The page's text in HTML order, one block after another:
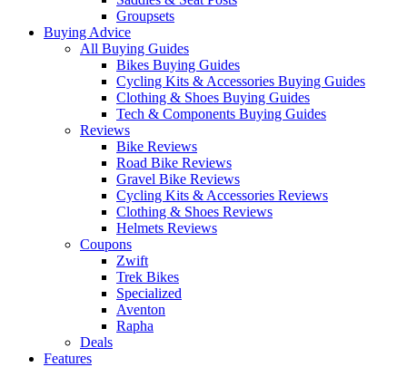
Groupsets
Buying Advice
All Buying Guides
Bikes Buying Guides
Cycling Kits & Accessories Buying Guides
Clothing & Shoes Buying Guides
Tech & Components Buying Guides
Reviews
Bike Reviews
Road Bike Reviews
Gravel Bike Reviews
Cycling Kits & Accessories Reviews
Clothing & Shoes Reviews
Helmets Reviews
Coupons
Zwift
Trek Bikes
Specialized
Aventon
Rapha
Deals
Features